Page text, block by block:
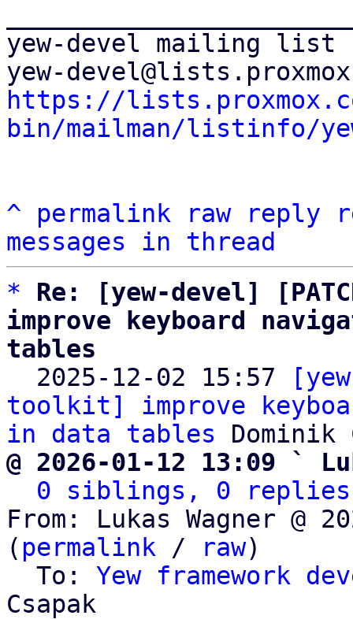
yew-devel mailing list
https://
bin/mailman/listinfo/
^ permalink raw reply
messages in thread
*
Re: [yew-devel]
improve keyboard
tables
2025-12-02 15:57
toolkit] improve
in data tables
@ 2026-01-12 13:09 `
0 siblings, 0 replies;
From: Lukas Wagner @
( permalink / raw)
  To:
Yew framework
Csapak